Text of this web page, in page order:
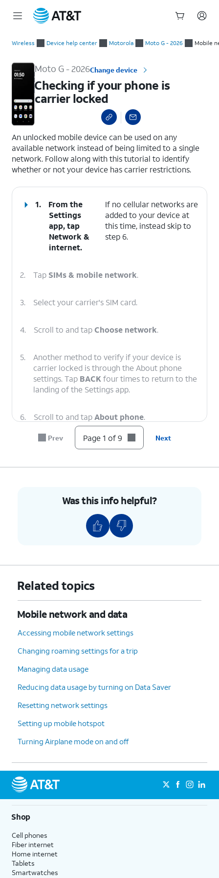
Wireless Device help center Motorola Moto G - 2026 Mobile
Moto G - 2026Change device
Checking if your phone is
carrier locked
An unlocked mobile device can be used on any
available network instead of being limited to a single
network. Follow along with this tutorial to identify
whether or not your device has carrier restrictions.
1.
From the
Settings
app, tap
Network &
internet.
If no cellular networks are
added to your device at
this time, instead skip to
step 6.
2. Tap SIMs & mobile network.
3. Select your carrier's SIM card.
4. Scroll to and tapChoose network.
5.
Another method to verify if your device is
carrier locked is through the About phone
settings. Tap BACK four times to return to the
landing of the Settings app.
6. Scroll to and tapAbout phone.
Scroll to and tapDevice details
if your device displays “Locked”,
then your device is currently
locked to a specific carrier.
Prev Page 1 of 9 Next
Was this info helpful?
Related topics
Mobile network and data
Accessing mobile network settings
Changing roaming settings for a trip
Managing data usage
Reducing data usage by turning on Data Saver
Resetting network settings
Setting up mobile hotspot
Turning Airplane mode on and off
Shop
Cell phones
Fiber internet
Home internet
Tablets
Smartwatches